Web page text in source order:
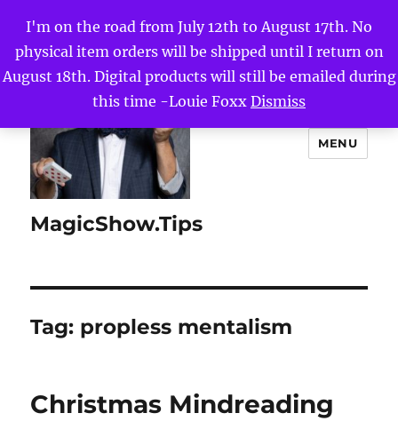
I'm on the road from July 12th to August 17th. No
physical item orders will be shipped until I return on
August 18th. Digital products will still be emailed during
this time -Louie Foxx Dismiss
MagicShow.Tips
MENU
Tag: propless mentalism
Christmas Mindreading